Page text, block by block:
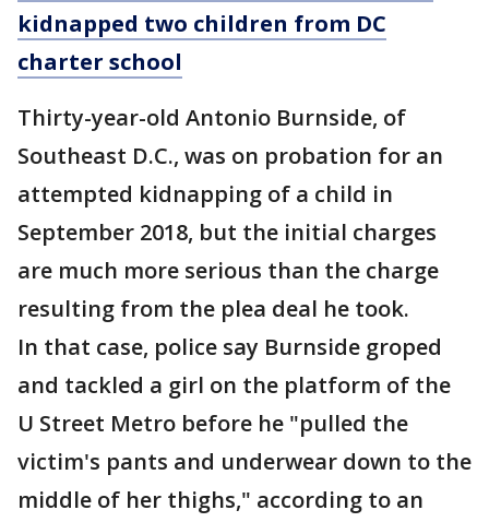
kidnapped two children from DC
charter school
Thirty-year-old Antonio Burnside, of
Southeast D.C., was on probation for an
attempted kidnapping of a child in
September 2018, but the initial charges
are much more serious than the charge
resulting from the plea deal he took.
In that case, police say Burnside groped
and tackled a girl on the platform of the
U Street Metro before he "pulled the
victim's pants and underwear down to the
middle of her thighs," according to an